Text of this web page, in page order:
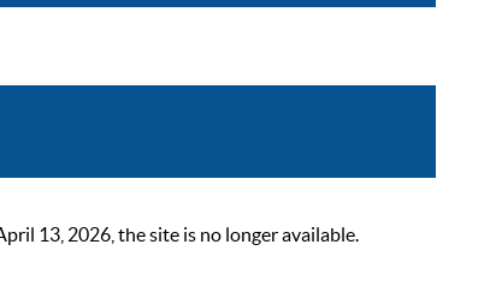
13, 2026, the site is no longer available.